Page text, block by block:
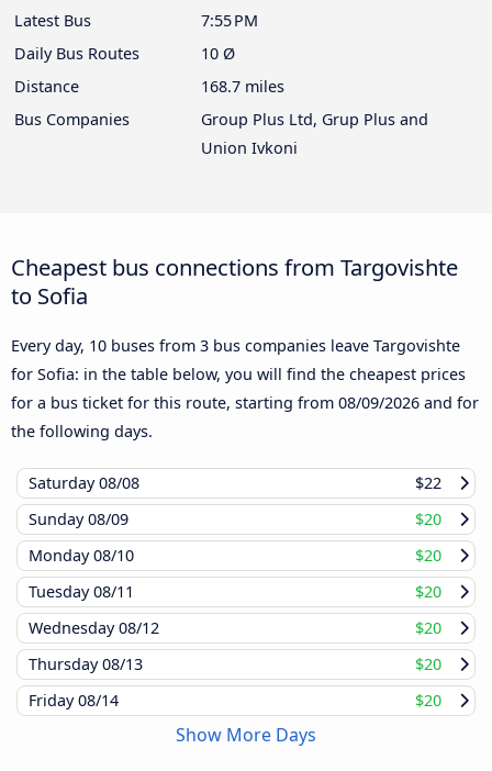
Latest Bus
7:55 PM
Daily Bus Routes
10 Ø
Distance
168.7 miles
Bus Companies
Group Plus Ltd, Grup Plus and
Union Ivkoni
Cheapest bus connections from Targovishte
to Sofia
Every day, 10 buses from 3 bus companies leave Targovishte
for Sofia: in the table below, you will find the cheapest prices
for a bus ticket for this route, starting from 08/09/2026 and for
the following days.
Saturday08/08
$22
Sunday08/09
$20
Monday08/10
$20
Tuesday08/11
$20
Wednesday08/12
$20
Thursday08/13
$20
Friday08/14 $20
Show More Days